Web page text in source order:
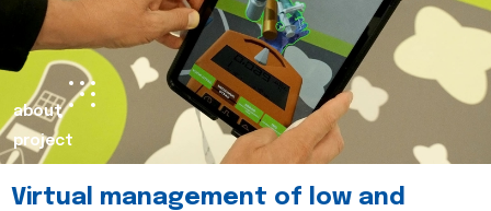
about
project
Virtual management of low and